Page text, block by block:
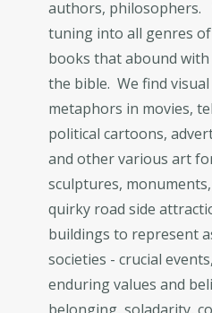
authors, philosophers.
tuning into all genres
books that abound
the bible. We find
metaphors in movies,
political cartoons,
and other various art
sculptures,
quirky road side
buildings to represent
societies - crucial
enduring values and